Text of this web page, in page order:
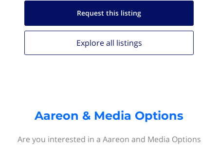
Request this listing
Explore all listings
Aareon & Media Options
Are you interested in a Aareon and Media Options